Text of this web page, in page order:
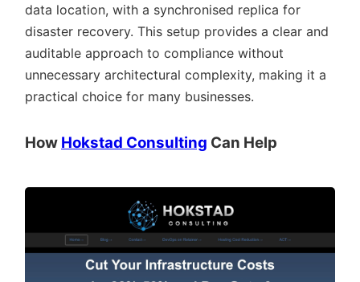
data location, with a synchronised replica for
disaster recovery. This setup provides a clear and
auditable approach to compliance without
unnecessary architectural complexity, making it a
practical choice for many businesses.
How Hokstad Consulting Can Help